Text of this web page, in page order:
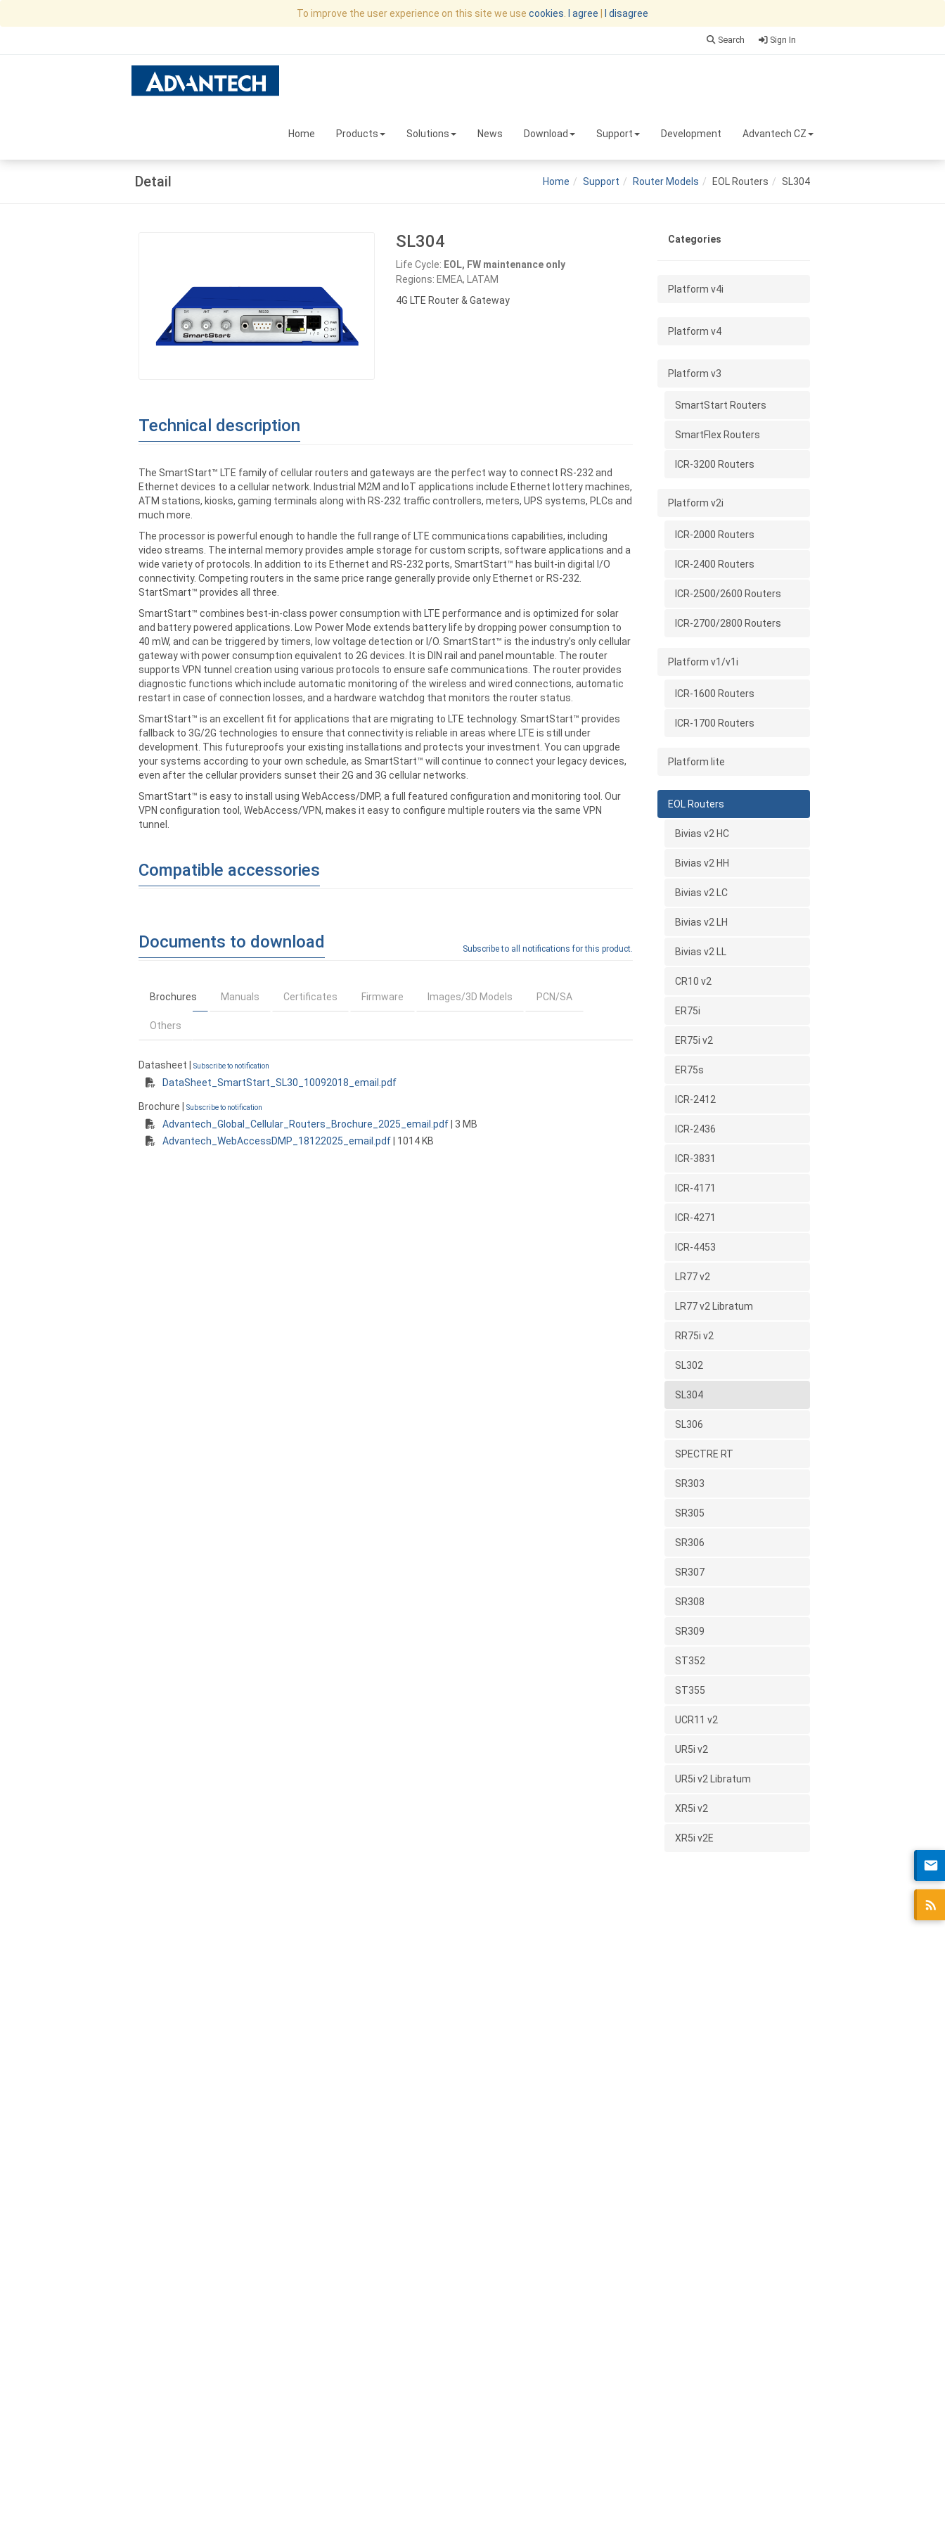
To improve the user experience on this site we use cookies I agree I disagree
Sign In
Search
Home Products Solutions News Download Support Development Advantech CZ
Detail Home Support Router Models EOL Routers SL304
SL304
Life Cycle: EOL, FW maintenance only
Regions: EMEA, LATAM
4G LTE Router & Gateway
Technical description
The SmartStart™ LTE family of cellular routers and gateways are the perfect way to connect RS-232 and
Ethernet devices to a cellular network. Industrial M2M and IoT applications include Ethernet lottery machines,
ATM stations, kiosks, gaming terminals along with RS-232 traffic controllers, meters, UPS systems, PLCs and
much more.
The processor is powerful enough to handle the full range of LTE communications capabilities, including
video streams. The internal memory provides ample storage for custom scripts, software applications and a
wide variety of protocols. In addition to its Ethernet and RS-232 ports, SmartStart™ has built-in digital I/O
connectivity. Competing routers in the same price range generally provide only Ethernet or RS-232.
StartSmart™ provides all three.
SmartStart™ combines best-in-class power consumption with LTE performance and is optimized for solar
and battery powered applications. Low Power Mode extends battery life by dropping power consumption to
40 mW, and can be triggered by timers, low voltage detection or I/O. SmartStart™ is the industry’s only cellular
gateway with power consumption equivalent to 2G devices. It is DIN rail and panel mountable. The router
supports VPN tunnel creation using various protocols to ensure safe communications. The router provides
diagnostic functions which include automatic monitoring of the wireless and wired connections, automatic
restart in case of connection losses, and a hardware watchdog that monitors the router status.
SmartStart™ is an excellent fit for applications that are migrating to LTE technology. SmartStart™ provides
fallback to 3G/2G technologies to ensure that connectivity is reliable in areas where LTE is still under
development. This futureproofs your existing installations and protects your investment. You can upgrade
your systems according to your own schedule, as SmartStart™ will continue to connect your legacy devices,
even after the cellular providers sunset their 2G and 3G cellular networks.
SmartStart™ is easy to install using WebAccess/DMP, a full featured configuration and monitoring tool. Our
VPN configuration tool, WebAccess/VPN, makes it easy to configure multiple routers via the same VPN
tunnel.
Compatible accessories
Documents to download Subscribe to all notifications for this product.
Brochures Manuals Certificates Firmware Images/3D Models PCN/SA
Others
Datasheet | Subscribe to notification
DataSheet_SmartStart_SL30_10092018_email.pdf
Brochure | Subscribe to notification
Advantech_Global_Cellular_Routers_Brochure_2025_email.pdf | 3 MB
Advantech_WebAccessDMP_18122025_email.pdf | 1014 KB
Categories
Platform v4i
Platform v4
Platform v3
SmartStart Routers
SmartFlex Routers
ICR-3200 Routers
Platform v2i
ICR-2000 Routers
ICR-2400 Routers
ICR-2500/2600 Routers
ICR-2700/2800 Routers
Platform v1/v1i
ICR-1600 Routers
ICR-1700 Routers
Platform lite
EOL Routers
Bivias v2 HC
Bivias v2 HH
Bivias v2 LC
Bivias v2 LH
Bivias v2 LL
CR10 v2
ER75i
ER75i v2
ER75s
ICR-2412
ICR-2436
ICR-3831
ICR-4171
ICR-4271
ICR-4453
LR77 v2
LR77 v2 Libratum
RR75i v2
SL302
SL304
SL306
SPECTRE RT
SR303
SR305
SR306
SR307
SR308
SR309
ST352
ST355
UCR11 v2
UR5i v2
UR5i v2 Libratum
XR5i v2
XR5i v2E